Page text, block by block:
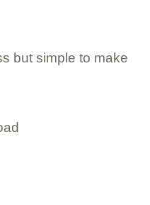
but simple to make